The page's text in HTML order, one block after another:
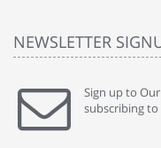
NEWSLETTER
Sign up to
subscribing